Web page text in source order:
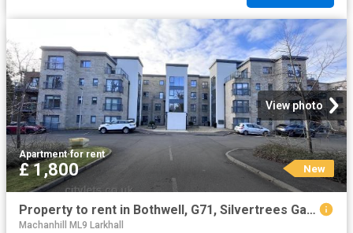
View photo
Apartment·for rent
£ 1,800 New
Property to rent in Bothwell, G71, Silvertrees Gardens properties 571947
Machanhill ML9 Larkhall